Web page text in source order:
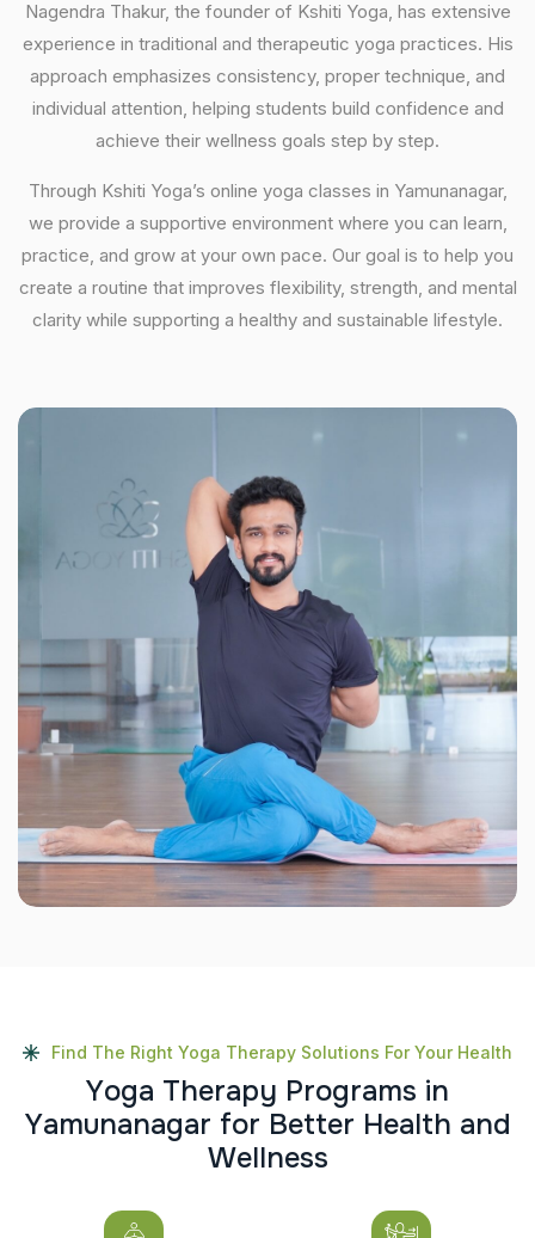
Nagendra Thakur, the founder of Kshiti Yoga, has extensive
experience in traditional and therapeutic yoga practices. His
approach emphasizes consistency, proper technique, and
individual attention, helping students build confidence and
achieve their wellness goals step by step.
Through Kshiti Yoga’s online yoga classes in Yamunanagar,
we provide a supportive environment where you can learn,
practice, and grow at your own pace. Our goal is to help you
create a routine that improves flexibility, strength, and mental
clarity while supporting a healthy and sustainable lifestyle.
Find The Right Yoga Therapy Solutions For Your Health
Yoga Therapy Programs in
Yamunanagar for Better Health and
Wellness